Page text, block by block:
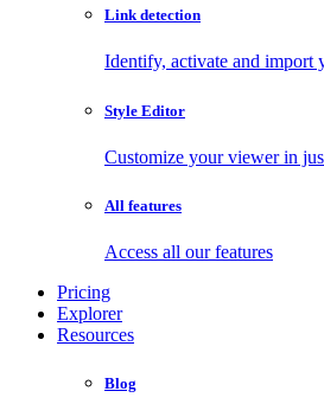
Link detection
Identify, activate and import
Style Editor
Customize your viewer in
All features
Access all our features
Pricing
Explorer
Resources
Blog